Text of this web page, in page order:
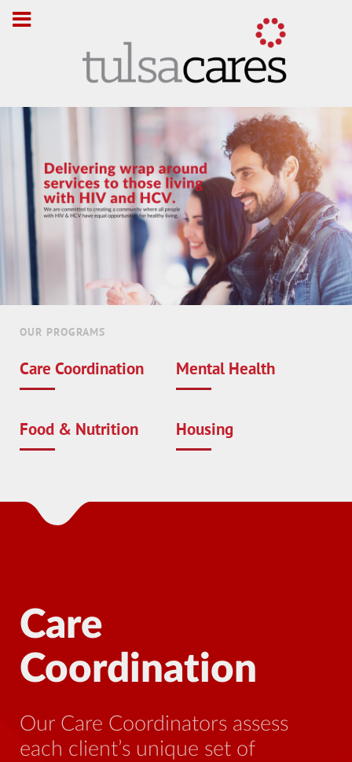
OUR PROGRAMS
Care Coordination Mental Health
Food & Nutrition Housing
Care
Coordination
Our Care Coordinators assess
each client’s unique set of